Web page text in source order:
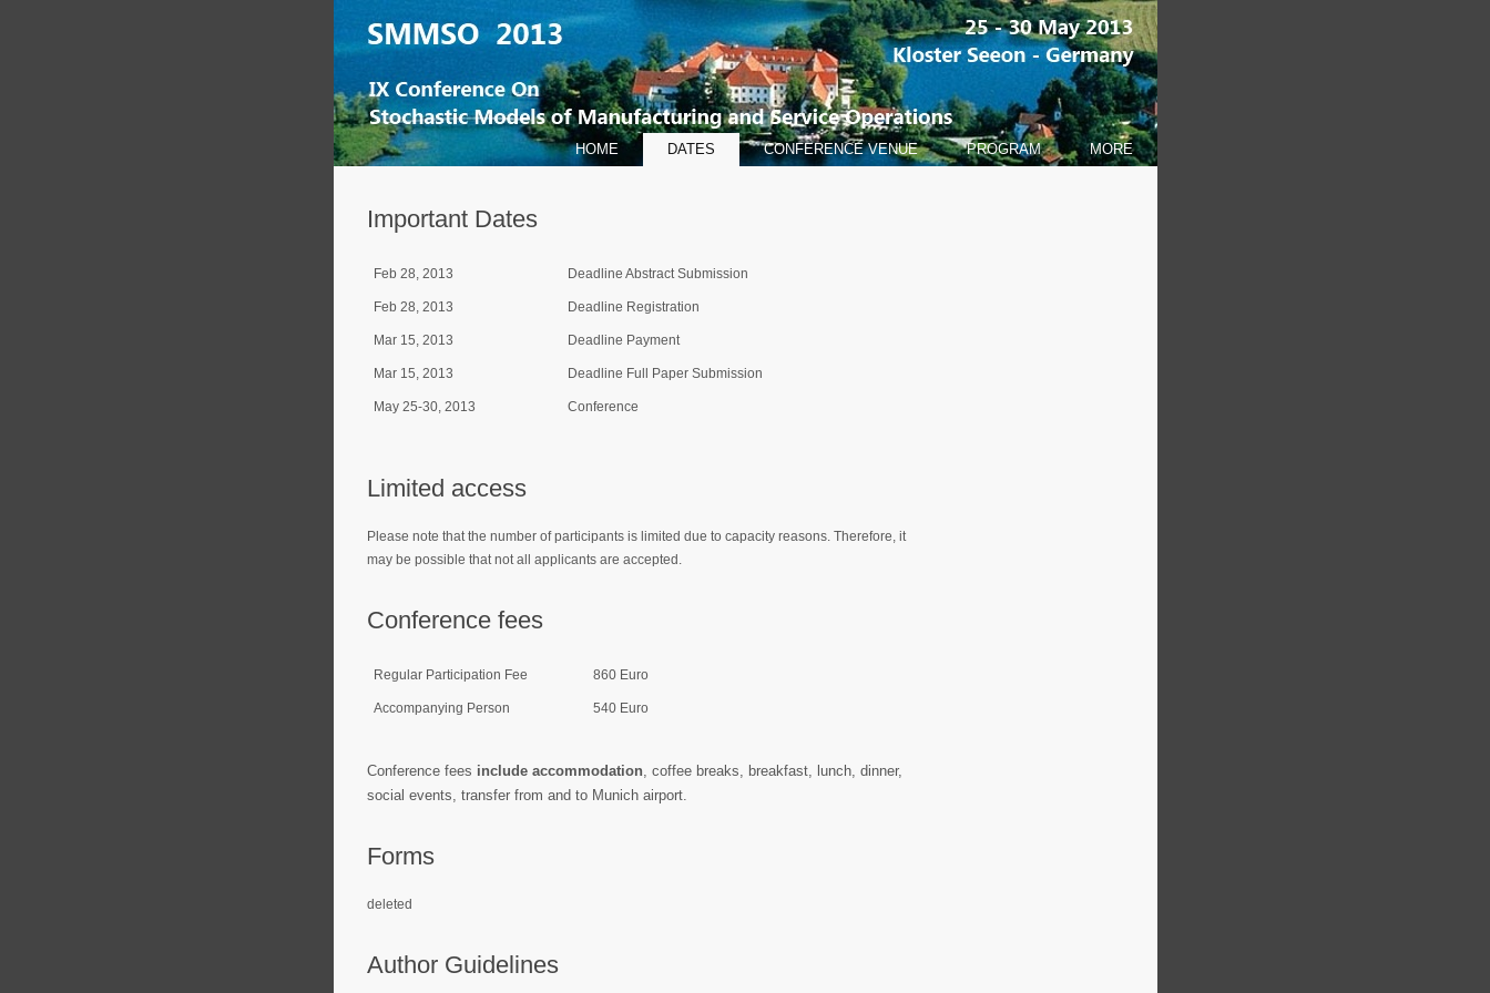
HOME DATES CONFERENCE VENUE PROGRAM MORE
Important Dates
Feb 28, 2013 Deadline Abstract Submission
Feb 28, 2013 Deadline Registration
Mar 15, 2013 Deadline Payment
Mar 15, 2013 Deadline Full Paper Submission
May 25-30, 2013 Conference
Limited access
Please note that the number of participants is limited due to capacity reasons. Therefore, it
may be possible that not all applicants are accepted.
Conference fees
Regular Participation Fee 860 Euro
Accompanying Person 540 Euro
Conference fees include accommodation, coffee breaks, breakfast, lunch, dinner,
social events, transfer from and to Munich airport.
Forms
deleted
Author Guidelines